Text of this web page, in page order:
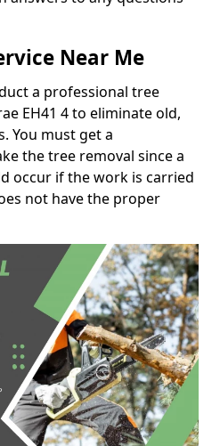
Near Me
a professional tree
EH41 4 to eliminate old,
You must get a
the tree removal since a
occur if the work is carried
not have the proper